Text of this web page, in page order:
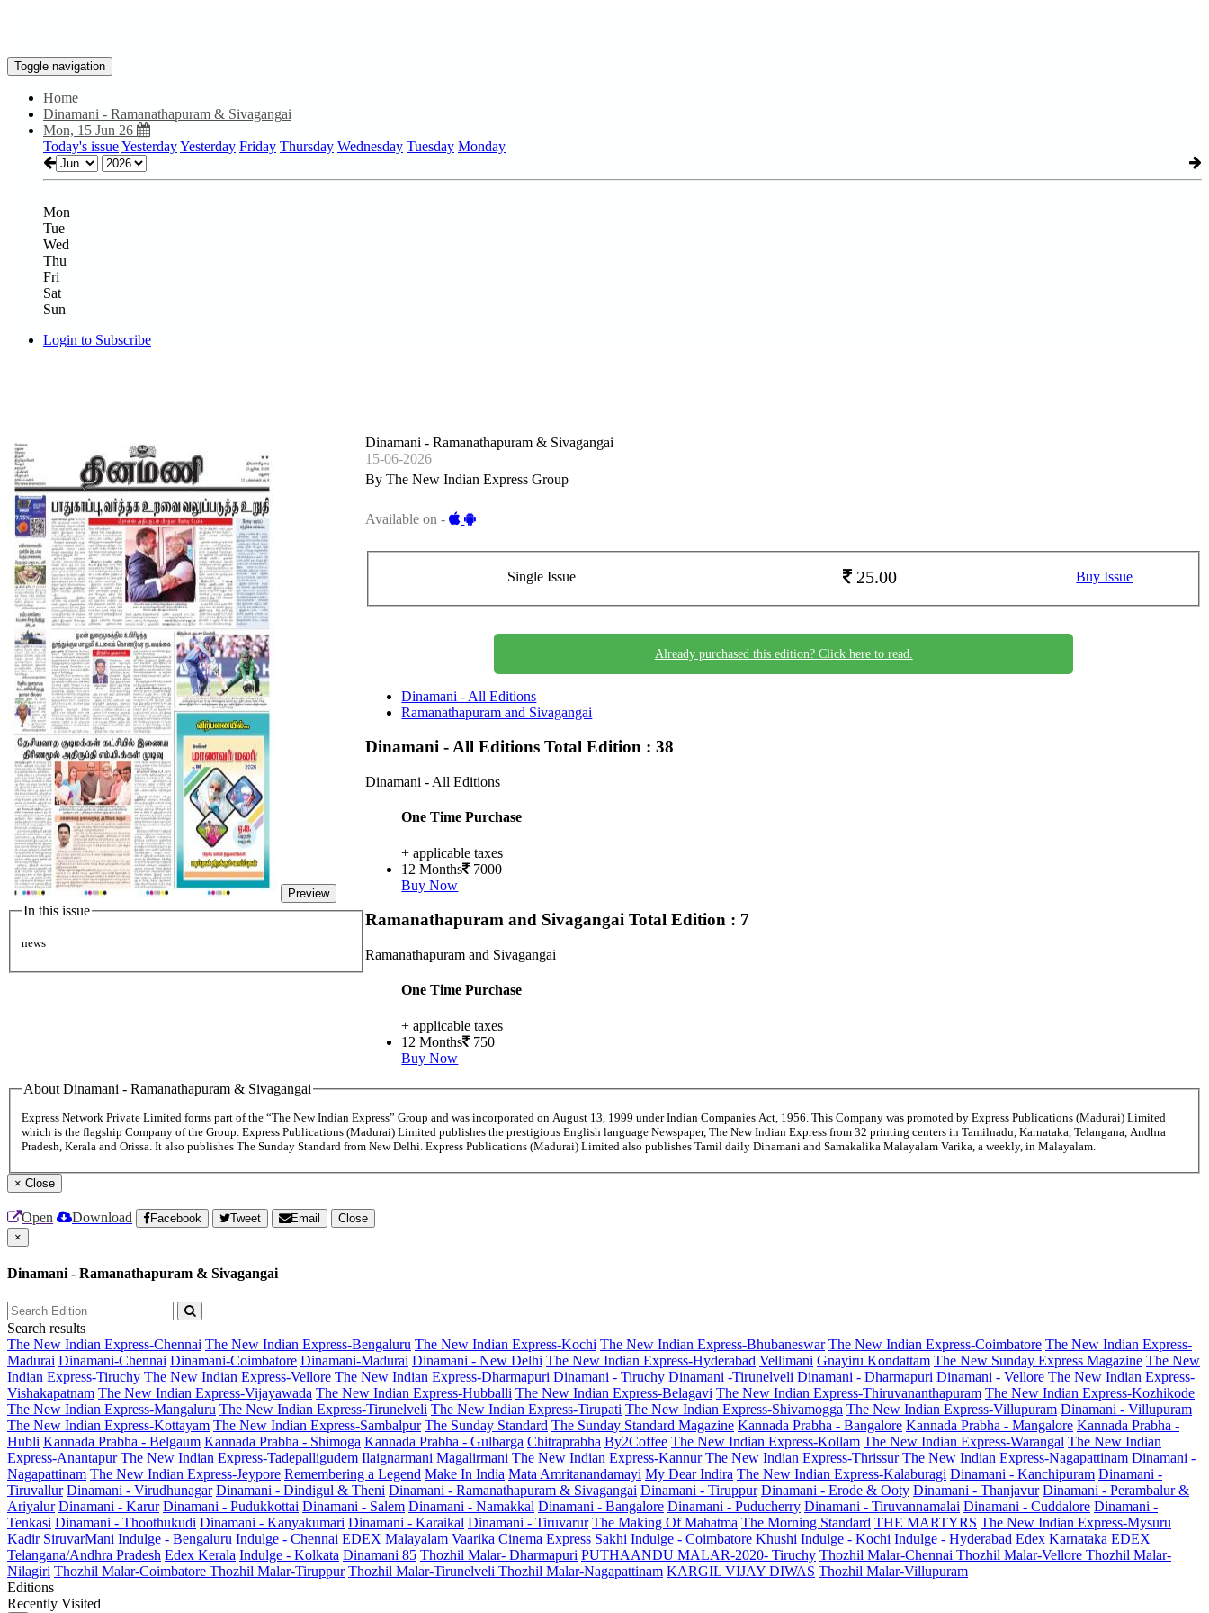
Toggle navigation
Home
Dinamani - Ramanathapuram & Sivagangai
Mon, 15 Jun 26
Today's issueYesterdayYesterday Friday Thursday Wednesday Tuesday Monday
Mon
Tue
Wed
Thu
Fri
Sat
Sun
Login to Subscribe
Preview
In this issue
news
Dinamani - Ramanathapuram & Sivagangai
15-06-2026
By The New Indian Express Group
Available on -
Single Issue 25.00 Buy Issue
Already purchased this edition? Click here to read.
Dinamani - All Editions
Ramanathapuram and Sivagangai
Dinamani - All EditionsTotal Edition : 38
Dinamani - All Editions
One Time Purchase
+ applicable taxes
12 Months
7000
Buy Now
Ramanathapuram and SivagangaiTotal Edition : 7
Ramanathapuram and Sivagangai
One Time Purchase
+ applicable taxes
12 Months
750
Buy Now
About Dinamani - Ramanathapuram & Sivagangai
Express Network Private Limited forms part of the “The New Indian Express” Group and was incorporated on August 13, 1999 under Indian Companies Act, 1956. This Company was promoted by Express Publications (Madurai) Limited
which is the flagship Company of the Group. Express Publications (Madurai) Limited publishes the prestigious English language Newspaper, The New Indian Express from 32 printing centers in Tamilnadu, Karnataka, Telangana, Andhra
Pradesh, Kerala and Orissa. It also publishes The Sunday Standard from New Delhi. Express Publications (Madurai) Limited also publishes Tamil daily Dinamani and Samakalika Malayalam Varika, a weekly, in Malayalam.
× Close
Open Download Facebook Tweet Email
Close
×
Dinamani - Ramanathapuram & Sivagangai
Search results
The New Indian Express-Chennai The New Indian Express-Bengaluru The New Indian Express-Kochi The New Indian Express-Bhubaneswar The New Indian Express-Coimbatore The New Indian Express-
Madurai Dinamani-Chennai Dinamani-Coimbatore Dinamani-Madurai Dinamani - New Delhi The New Indian Express-Hyderabad Vellimani Gnayiru Kondattam The New Sunday Express Magazine The New
Indian Express-Tiruchy The New Indian Express-Vellore The New Indian Express-Dharmapuri Dinamani - Tiruchy Dinamani -Tirunelveli Dinamani - Dharmapuri Dinamani - Vellore The New Indian Express-
Vishakapatnam The New Indian Express-Vijayawada The New Indian Express-Hubballi The New Indian Express-Belagavi The New Indian Express-Thiruvananthapuram The New Indian Express-Kozhikode
The New Indian Express-Mangaluru The New Indian Express-Tirunelveli The New Indian Express-Tirupati The New Indian Express-Shivamogga The New Indian Express-Villupuram Dinamani - Villupuram
The New Indian Express-Kottayam The New Indian Express-Sambalpur The Sunday Standard The Sunday Standard Magazine Kannada Prabha - Bangalore Kannada Prabha - Mangalore Kannada Prabha -
Hubli Kannada Prabha - Belgaum Kannada Prabha - Shimoga Kannada Prabha - Gulbarga Chitraprabha By2Coffee The New Indian Express-Kollam The New Indian Express-Warangal The New Indian
Express-Anantapur The New Indian Express-Tadepalligudem Ilaignarmani Magalirmani The New Indian Express-Kannur The New Indian Express-ThrissurThe New Indian Express-Nagapattinam Dinamani -
Nagapattinam The New Indian Express-Jeypore Remembering a Legend Make In India Mata Amritanandamayi My Dear Indira The New Indian Express-Kalaburagi Dinamani - Kanchipuram Dinamani -
Tiruvallur Dinamani - Virudhunagar Dinamani - Dindigul & Theni Dinamani - Ramanathapuram & Sivagangai Dinamani - Tiruppur Dinamani - Erode & Ooty Dinamani - Thanjavur Dinamani - Perambalur &
Ariyalur Dinamani - Karur Dinamani - Pudukkottai Dinamani - Salem Dinamani - Namakkal Dinamani - Bangalore Dinamani - Puducherry Dinamani - Tiruvannamalai Dinamani - Cuddalore Dinamani -
Tenkasi Dinamani - Thoothukudi Dinamani - Kanyakumari Dinamani - Karaikal Dinamani - Tiruvarur The Making Of Mahatma The Morning Standard THE MARTYRS The New Indian Express-Mysuru
Kadir SiruvarMani Indulge - Bengaluru Indulge - Chennai EDEX Malayalam Vaarika Cinema Express Sakhi Indulge - Coimbatore Khushi Indulge - Kochi Indulge - Hyderabad Edex Karnataka EDEX
Telangana/Andhra Pradesh Edex Kerala Indulge - Kolkata Dinamani 85 Thozhil Malar- Dharmapuri PUTHAANDU MALAR-2020- Tiruchy Thozhil Malar-Chennai Thozhil Malar-Vellore Thozhil Malar-
Nilagiri Thozhil Malar-Coimbatore Thozhil Malar-Tiruppur Thozhil Malar-Tirunelveli Thozhil Malar-Nagapattinam KARGIL VIJAY DIWAS Thozhil Malar-Villupuram
Editions
Recently Visited